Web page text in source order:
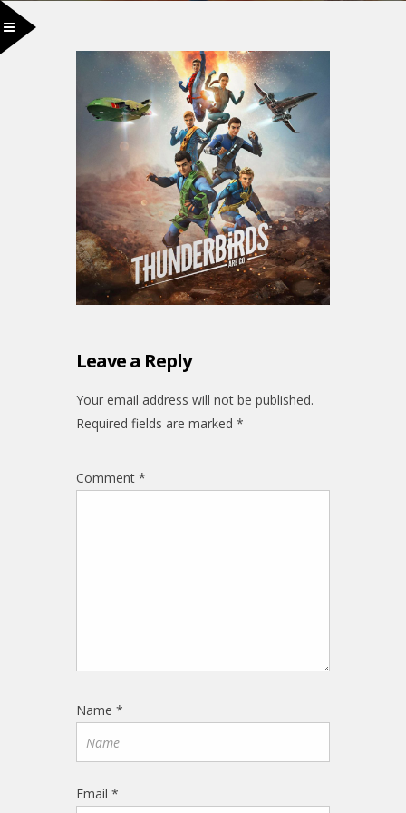
Leave a Reply
Your email address will not be published.
Required fields are marked *
Comment *
Name *
Email *